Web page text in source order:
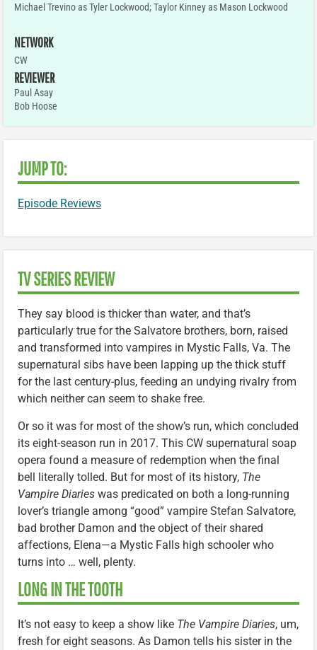
Michael Trevino as Tyler Lockwood; Taylor Kinney as Mason Lockwood
NETWORK
CW
REVIEWER
Paul Asay
Bob Hoose
JUMP TO:
Episode Reviews
TV SERIES REVIEW
They say blood is thicker than water, and that’s
particularly true for the Salvatore brothers, born, raised
and transformed into vampires in Mystic Falls, Va. The
supernatural sibs have been lapping up the thick stuff
for the last century-plus, feeding an undying rivalry from
which neither can seem to shake free.
Or so it was for most of the show’s run, which concluded
its eight-season run in 2017. This CW supernatural soap
opera found a measure of redemption when the final
bell literally tolled. But for most of its history, The
Vampire Diaries was predicated on both a long-running
lover’s triangle among “good” vampire Stefan Salvatore,
bad brother Damon and the object of their shared
affections, Elena—a Mystic Falls high schooler who
turns into … well, plenty.
LONG IN THE TOOTH
It’s not easy to keep a show like The Vampire Diaries, um,
fresh for eight seasons. As Damon tells his sister in the